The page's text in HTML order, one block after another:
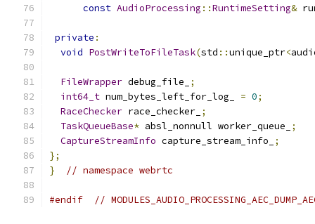
const AudioProcessing ::RuntimeSetting&
private :
void PostWriteToFileTask(std ::unique_ptr<
FileWrapper debug_file_
;
int64_t num_bytes_left_for_log_ = 0;
RaceChecker race_checker_ ;
TaskQueueBase* absl_nonnull worker_queue_
;
CaptureStreamInfo capture_stream_info_
;
};
}
// namespace webrtc
#endif //